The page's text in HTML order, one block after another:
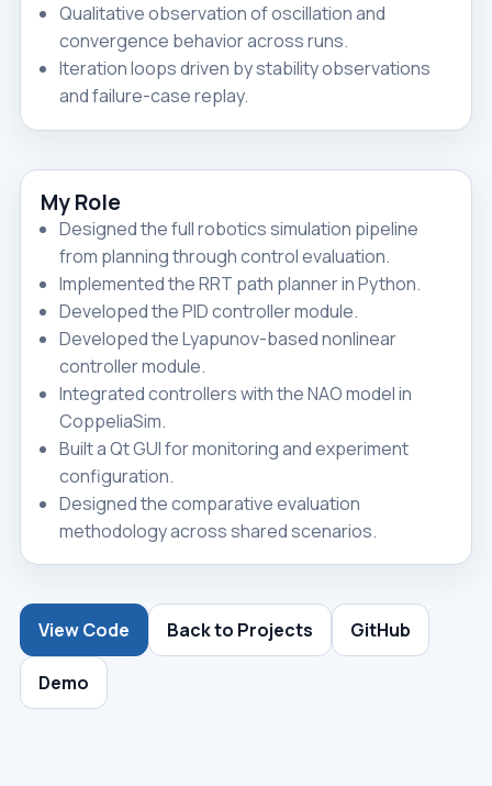
Qualitative observation of oscillation and
convergence behavior across runs.
Iteration loops driven by stability observations
and failure-case replay.
My Role
Designed the full robotics simulation pipeline
from planning through control evaluation.
Implemented the RRT path planner in Python.
Developed the PID controller module.
Developed the Lyapunov-based nonlinear
controller module.
Integrated controllers with the NAO model in
CoppeliaSim.
Built a Qt GUI for monitoring and experiment
configuration.
Designed the comparative evaluation
methodology across shared scenarios.
View Code Back to Projects GitHub
Demo